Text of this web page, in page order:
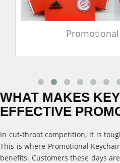
WHAT MAKES
EFFECTIVE
In cut-throat competition, it is
This is where Promotional
benefits. Customers these days